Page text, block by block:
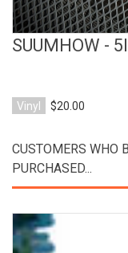
SUUMHOW -
Vinyl $20.00
CUSTOMERS WHO
PURCHASED...